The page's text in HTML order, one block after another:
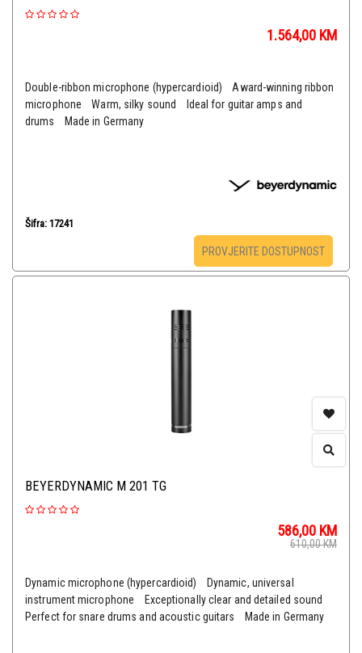
1.564,00 KM
Double-ribbon microphone (hypercardioid) Award-winning ribbon
microphone Warm, silky sound Ideal for guitar amps and
drums Made in Germany
Šifra: 17241
PROVJERITE DOSTUPNOST
BEYERDYNAMIC M 201 TG
586,00 KM
610,00KM
Dynamic microphone (hypercardioid) Dynamic, universal
instrument microphone Exceptionally clear and detailed sound
Perfect for snare drums and acoustic guitars Made in Germany